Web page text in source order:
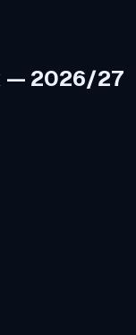
— 2026/27